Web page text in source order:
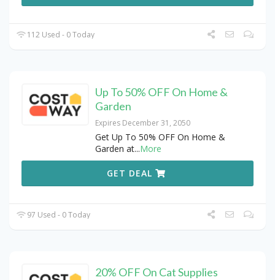
112 Used - 0 Today
Up To 50% OFF On Home &
Garden
Expires December 31, 2050
Get Up To 50% OFF On Home &
Garden at...More
GET DEAL
97 Used - 0 Today
20% OFF On Cat Supplies